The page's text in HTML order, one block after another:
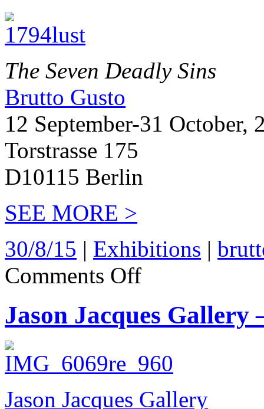
The Seven Deadly Sins
Brutto Gusto
12 September-31 October,
Torstrasse 175
D10115 Berlin
SEE MORE >
30/8/15 | Exhibitions |
Comments Offon
Brutto
Jason Jacques Gallery
Jason Jacques Gallery